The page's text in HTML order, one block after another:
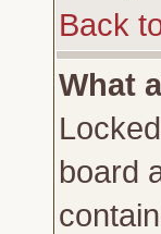
Back
What
board